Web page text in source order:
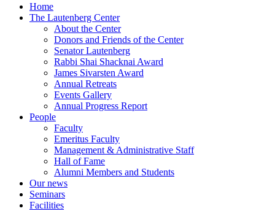
Home
The Lautenberg Center
About the Center
Donors and Friends of the Center
Senator Lautenberg
Rabbi Shai Shacknai Award
James Sivarsten Award
Annual Retreats
Events Gallery
Annual Progress Report
People
Faculty
Emeritus Faculty
Management & Administrative Staff
Hall of Fame
Alumni Members and Students
Our news
Seminars
Facilities